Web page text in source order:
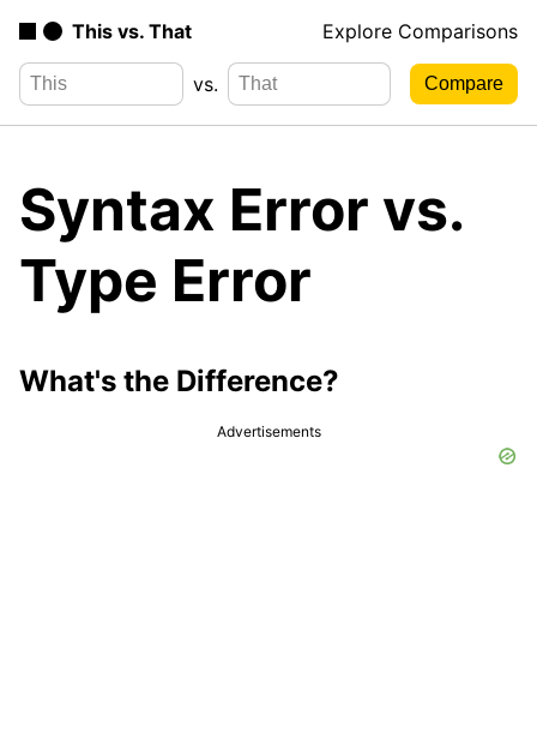
This vs. That Explore Comparisons
vs.
Syntax Error vs.
Type Error
What's the Difference?
Advertisements